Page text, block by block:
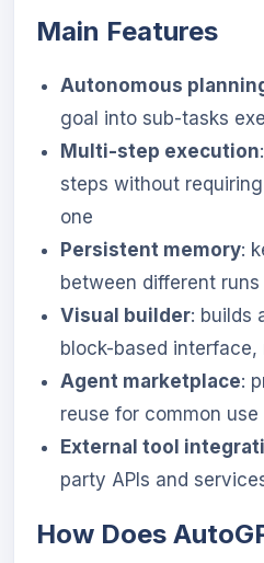
Main Features
Autonomous
goal into sub-tasks
Multi-step execution
steps without
one
Persistent memory:
between different
Visual builder: builds
block-based
Agent marketplace:
reuse for common use
External tool
party APIs and
How Does